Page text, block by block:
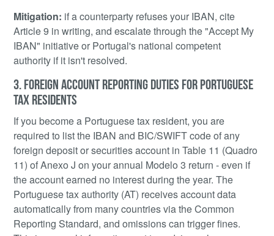
Mitigation: if a counterparty refuses your IBAN, cite
Article 9 in writing, and escalate through the "Accept My
IBAN" initiative or Portugal's national competent
authority if it isn't resolved.
3. FOREIGN ACCOUNT REPORTING DUTIES FOR PORTUGUESE
TAX RESIDENTS
If you become a Portuguese tax resident, you are
required to list the IBAN and BIC/SWIFT code of any
foreign deposit or securities account in Table 11 (Quadro
11) of Anexo J on your annual Modelo 3 return - even if
the account earned no interest during the year. The
Portuguese tax authority (AT) receives account data
automatically from many countries via the Common
Reporting Standard, and omissions can trigger fines.